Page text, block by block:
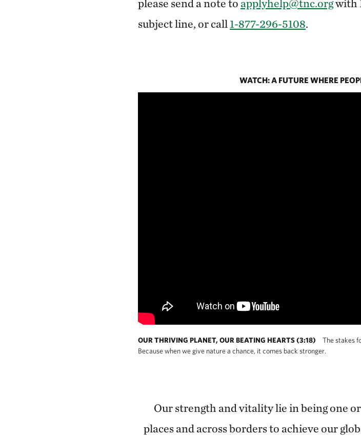
please send a note to applyhelp@tnc.orgwith
subject line, or call 1-877-296-5108.
WATCH: A FUTURE WHERE
OUR THRIVING PLANET, OUR BEATING HEARTS (3:18)
The stakes
Because when we give nature a chance, it comes back stronger.
Our strength and vitality lie in being one
places and across borders to achieve our